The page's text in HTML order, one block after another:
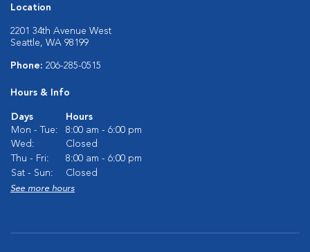
Location
2201 34th Avenue West
Seattle, WA 98199
Phone: 206-285-0515
Hours & Info
Days
Hours
Mon - Tue:
8:00 am - 6:00 pm
Wed:
Closed
Thu - Fri:
8:00 am - 6:00 pm
Sat - Sun:
Closed
See more hours